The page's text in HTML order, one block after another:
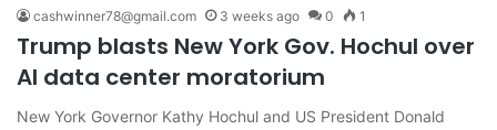
cashwinner78@gmail.com 3 weeks ago 0 1
Trump blasts New York Gov. Hochul over
AI data center moratorium
New York Governor Kathy Hochul and US President Donald